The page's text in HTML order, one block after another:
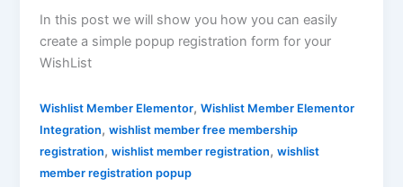
In this post we will show you how you can easily
create a simple popup registration form for your
WishList
Wishlist Member Elementor,Wishlist Member Elementor
Integration,wishlist member free membership
registration,wishlist member registration,wishlist
member registration popup